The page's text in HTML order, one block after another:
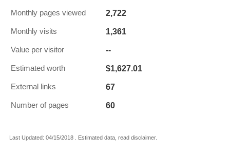
Monthly pages viewed 2,722
Monthly visits 1,361
Value per visitor --
Estimated worth $1,627.01
External links 67
Number of pages 60
Last Updated: 04/15/2018 . Estimated data, read disclaimer.